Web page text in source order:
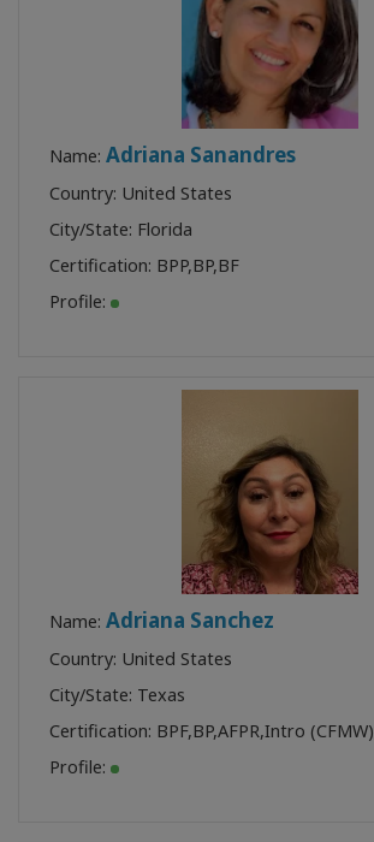
Name: Adriana Sanandres
Country: United States
City/State: Florida
Certification: BPP,BP,BF
Profile:
Name: Adriana Sanchez
Country: United States
City/State: Texas
Certification: BPF,BP,AFPR,Intro (CFMW)
Profile: